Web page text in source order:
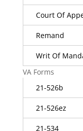
Court Of
Remand
Writ Of
VA Forms
21-526b
21-526ez
21-534